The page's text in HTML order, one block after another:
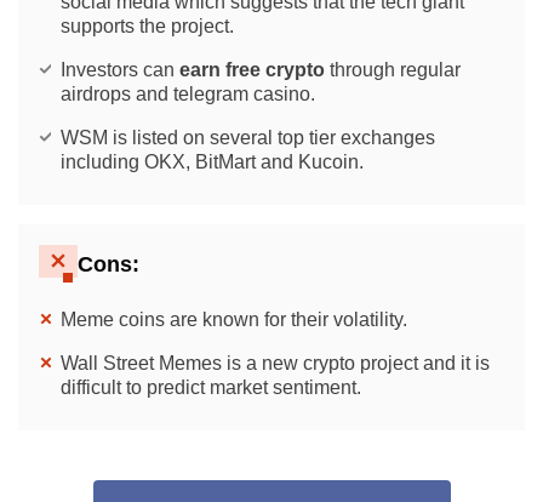
supports the project.
Investors can earn free crypto through regular
airdrops and telegram casino.
WSM is listed on several top tier exchanges
including OKX, BitMart and Kucoin.
Cons:
Meme coins are known for their volatility.
Wall Street Memes is a new crypto project and it is
difficult to predict market sentiment.